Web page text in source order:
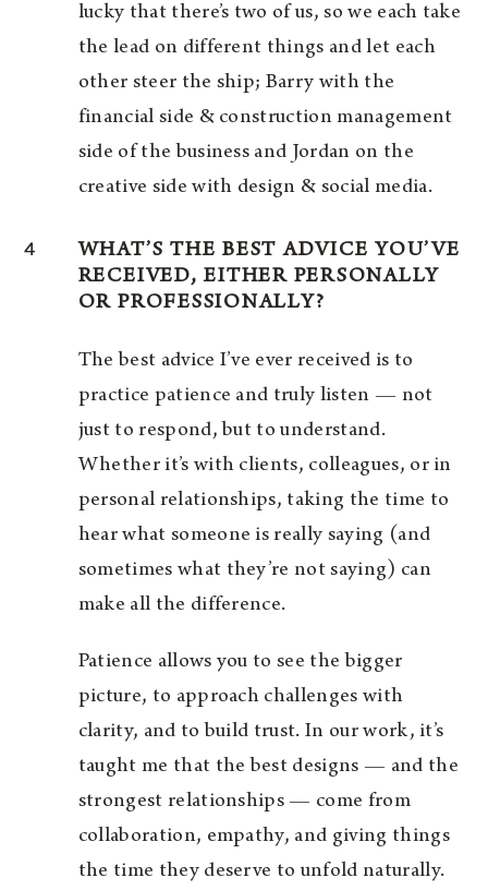
lucky that there’s two of us, so we each take
the lead on different things and let each
other steer the ship; Barry with the
financial side & construction management
side of the business and Jordan on the
creative side with design & social media.
4
WHAT’S THE BEST ADVICE YOU’VE
RECEIVED, EITHER PERSONALLY
OR PROFESSIONALLY?
The best advice I’ve ever received is to
practice patience and truly listen — not
just to respond, but to understand.
Whether it’s with clients, colleagues, or in
personal relationships, taking the time to
hear what someone is really saying (and
sometimes what they’re not saying) can
make all the difference.
Patience allows you to see the bigger
picture, to approach challenges with
clarity, and to build trust. In our work, it’s
taught me that the best designs — and the
strongest relationships — come from
collaboration, empathy, and giving things
the time they deserve to unfold naturally.